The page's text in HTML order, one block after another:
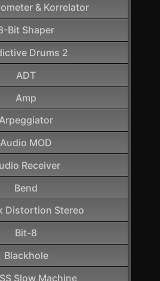
& Korrelator
Bit Shaper
Drums 2
ADT
Amp
Audio MOD
Receiver
Bend
Distortion Stereo
Bit-8
Blackhole
Slow Machine